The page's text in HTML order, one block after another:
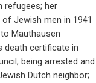
refugees; her
of Jewish men in 1941
Mauthausen
death certificate in
being arrested and
Dutch neighbor;